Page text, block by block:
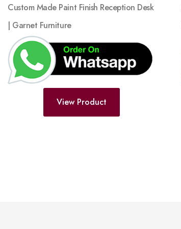
Custom Made Paint Finish Reception Desk
| Garnet Furniture
View Product